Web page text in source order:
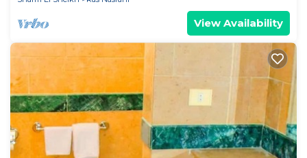
View Availability